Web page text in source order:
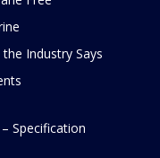
the Industry Says
Specification